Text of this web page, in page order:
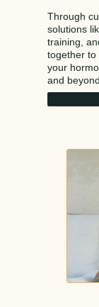
Through
solutions
training,
together to
your
and beyond.